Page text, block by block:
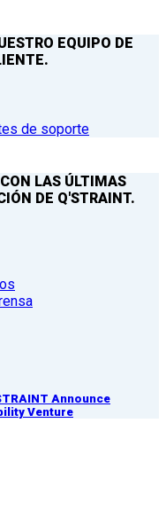
EQUIPO DE
de soporte
LAS ÚLTIMAS
DE Q'STRAINT.
Announce
Venture